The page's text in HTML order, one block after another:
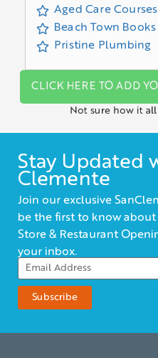
Aged Care
Beach Town Books
Pristine Plumbing
CLICK HERE TO ADD
Not sure how it all
Stay Updated
Clemente
Join our exclusive
be the first to know about
Store & Restaurant
your inbox.